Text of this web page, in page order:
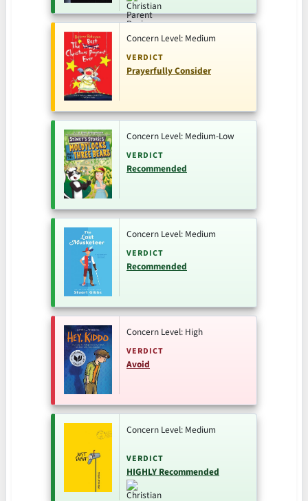
Concern Level: Medium
VERDICT
Prayerfully Consider
Concern Level: Medium-Low
VERDICT
Recommended
Concern Level: Medium
VERDICT
Recommended
Concern Level: High
VERDICT
Avoid
Concern Level: Medium
VERDICT
HIGHLY Recommended